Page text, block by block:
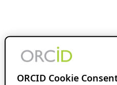
ORCID Cookie